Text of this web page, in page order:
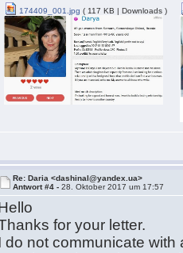
174409_001.jpg ( 117 KB | Downloads )
Re: Daria <dashinal@yandex.ua>
Antwort #4 -28. Oktober 2017 um 17:57
for your letter.
do not communicate with